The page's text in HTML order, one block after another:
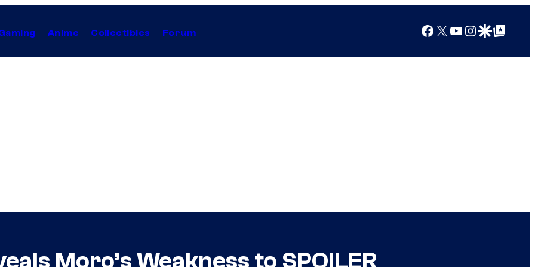
Anime Collectibles Forum Facebook
X YouTube
Instagram
Google Discover
Google Top Posts
Moro’s Weakness to SPOILER